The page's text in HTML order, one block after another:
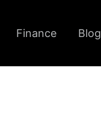
Finance Blog